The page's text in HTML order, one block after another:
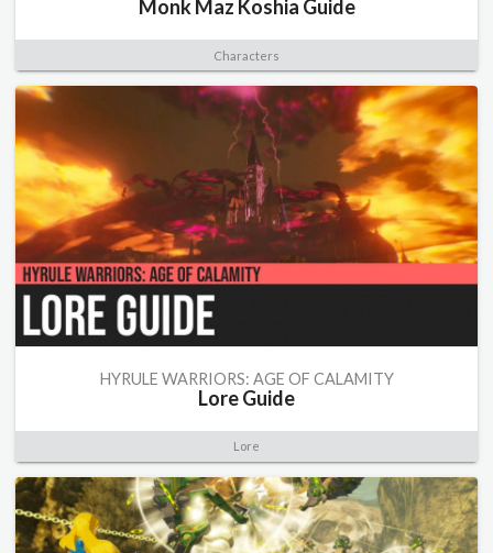
Monk Maz Koshia Guide
Characters
HYRULE WARRIORS: AGE OF CALAMITY
Lore Guide
Lore